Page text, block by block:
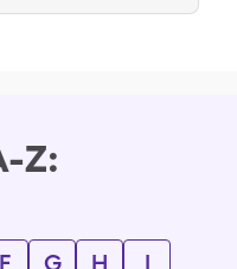
Z:
F G H I